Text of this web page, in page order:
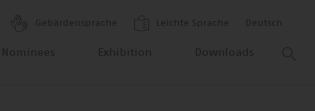
Gebärdensprache Leichte Sprache Deutsch
Exhibition Downloads